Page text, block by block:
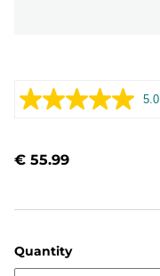
5.0
€ 55.99
Quantity